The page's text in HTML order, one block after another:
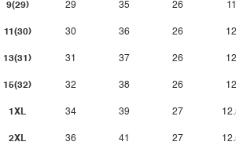
9(29)
11(30)
13(31)
15(32)
1XL
2XL
29
30
31
32
34
36
35
36
37
38
39
41
26
26
26
26
27
27
11
12
12
12